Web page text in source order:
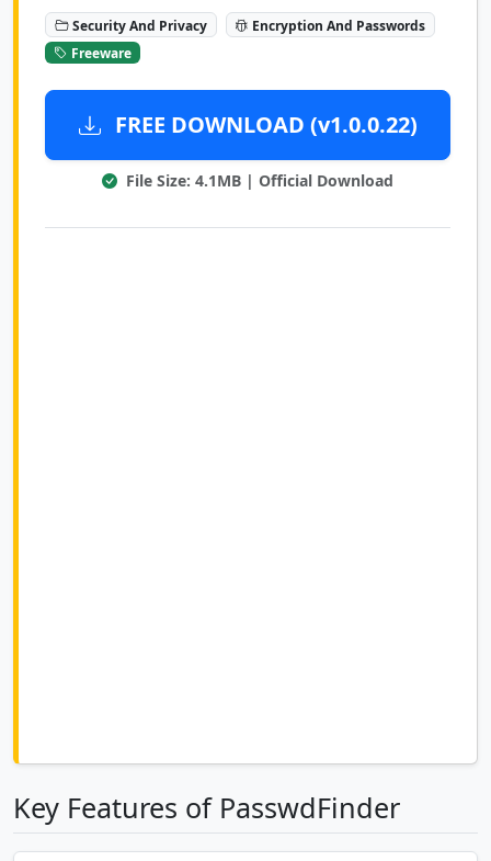
Security And Privacy
Encryption And Passwords
Freeware
FREE DOWNLOAD (v1.0.0.22)
File Size: 4.1MB | Official Download
Key Features of PasswdFinder